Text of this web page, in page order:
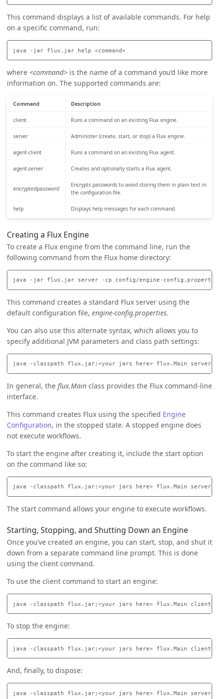
This command displays a list of available commands. For help
on a specific command, run:
java -jar flux.jar help <command>
where <command> is the name of a command you’d like more
information on. The supported commands are:
Command Description
client Runs a command on an existing Flux engine.
server Administer (create, start, or stop) a Flux engine.
agent-client Runs a command on an existing Flux agent.
agent-server Creates and optionally starts a Flux agent.
encryptedpassword
Encrypts passwords to avoid storing them in plain text in
the configuration file.
help Displays help messages for each command.
Creating a Flux Engine
To create a Flux engine from the command line, run the
following command from the Flux home directory:
This command creates a standard Flux server using the
default configuration file, engine-config.properties.
You can also use this alternate syntax, which allows you to
specify additional JVM parameters and class path settings:
In general, the flux.Main class provides the Flux command-line
interface.
This command creates Flux using the specified Engine
Configuration, in the stopped state. A stopped engine does
not execute workflows.
To start the engine after creating it, include the start option
on the command like so:
The start command allows your engine to execute workflows.
Starting, Stopping, and Shutting Down an Engine
Once you’ve created an engine, you can start, stop, and shut it
down from a separate command line prompt. This is done
using the client command.
To use the client command to start an engine:
To stop the engine:
And, finally, to dispose: